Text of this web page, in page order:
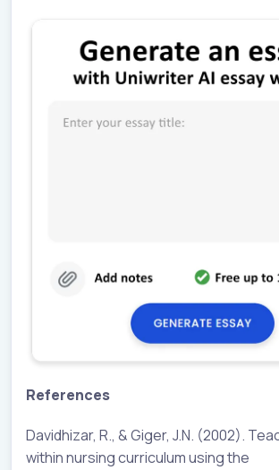
References
Davidhizar, R., & Giger, J.N. (2002).
within nursing curriculum using the